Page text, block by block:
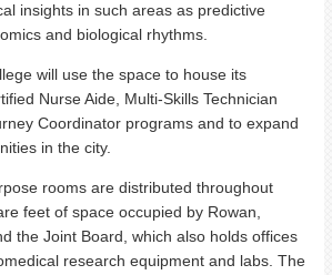
insights in such areas as predictive
and biological rhythms.
will use the space to house its
Nurse Aide, Multi-Skills Technician
Coordinator programs and to expand
in the city.
rooms are distributed throughout
feet of space occupied by Rowan,
the Joint Board, which also holds offices
research equipment and labs. The